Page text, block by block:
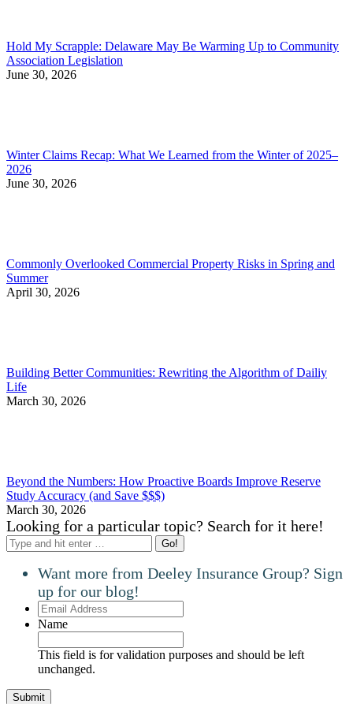
Hold My Scrapple: Delaware May Be Warming Up to Community
Association Legislation
June 30, 2026
Winter Claims Recap: What We Learned from the Winter of 2025–
2026
June 30, 2026
Commonly Overlooked Commercial Property Risks in Spring and
Summer
April 30, 2026
Building Better Communities: Rewriting the Algorithm of Dailiy
Life
March 30, 2026
Beyond the Numbers: How Proactive Boards Improve Reserve
Study Accuracy (and Save $$$)
March 30, 2026
Looking for a particular topic? Search for it here!
Search:
Want more from Deeley Insurance Group? Sign
up for our blog!
Email
Address
Name
This field is for validation purposes and should be left
unchanged.